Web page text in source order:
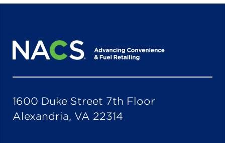
1600 Duke Street 7th Floor
Alexandria, VA 22314